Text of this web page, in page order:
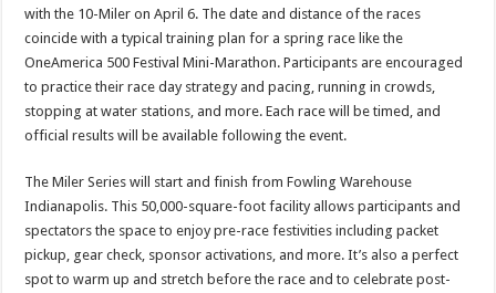
with the 10-Miler on April 6. The date and distance of the races
coincide with a typical training plan for a spring race like the
OneAmerica 500 Festival Mini-Marathon. Participants are encouraged
to practice their race day strategy and pacing, running in crowds,
stopping at water stations, and more. Each race will be timed, and
official results will be available following the event.
The Miler Series will start and finish from Fowling Warehouse
Indianapolis. This 50,000-square-foot facility allows participants and
spectators the space to enjoy pre-race festivities including packet
pickup, gear check, sponsor activations, and more. It’s also a perfect
spot to warm up and stretch before the race and to celebrate post-